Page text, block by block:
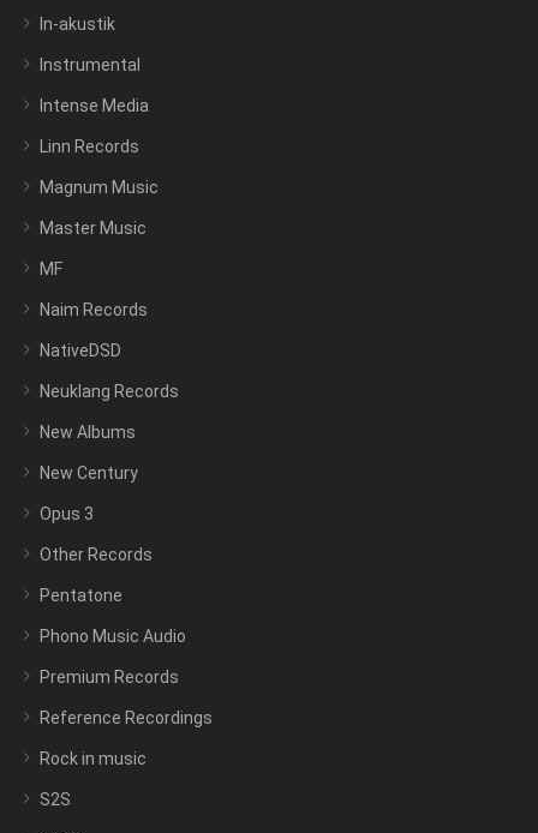
In-akustik
Instrumental
Intense Media
Linn Records
Magnum Music
Master Music
MF
Naim Records
NativeDSD
Neuklang Records
New Albums
New Century
Opus 3
Other Records
Pentatone
Phono Music Audio
Premium Records
Reference Recordings
Rock in music
S2S